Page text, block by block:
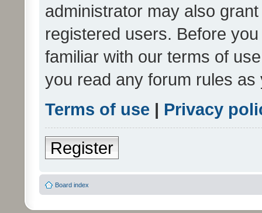
administrator may also
registered users. Before
familiar with our terms of
you read any forum rules
Terms of use | Privacy
Register
Board index